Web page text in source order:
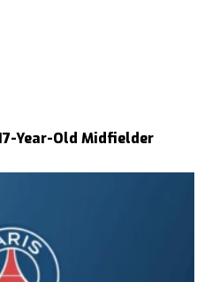
Year-Old Midfielder